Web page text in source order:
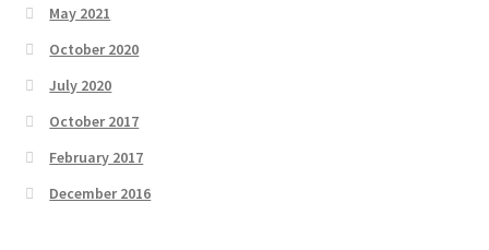
May 2021
October 2020
July 2020
October 2017
February 2017
December 2016